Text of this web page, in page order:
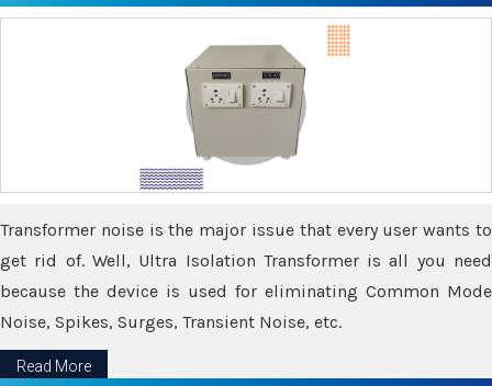
Transformer noise is the major issue that every user wants to
get rid of. Well, Ultra Isolation Transformer is all you need
because the device is used for eliminating Common Mode
Noise, Spikes, Surges, Transient Noise, etc.
Read More